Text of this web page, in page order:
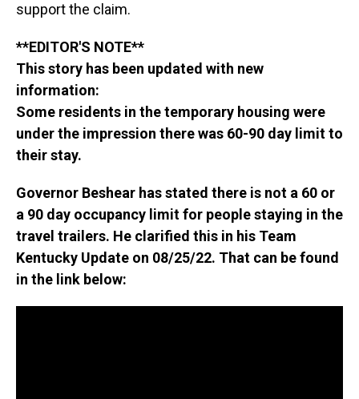
support the claim.
**EDITOR'S NOTE**
This story has been updated with new
information:
Some residents in the temporary housing were
under the impression there was 60-90 day limit to
their stay.
Governor Beshear has stated there is not a 60 or
a 90 day occupancy limit for people staying in the
travel trailers. He clarified this in his Team
Kentucky Update on 08/25/22. That can be found
in the link below: